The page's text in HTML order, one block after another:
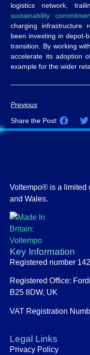
logistics network,
sustainability
charging infrastructure
been investing in depot-
transition. By working
accelerate its adoption
example for the wider
Previous
Share the Post:
Voltempo® is a limited
and Wales.
Key Information
Registered number
Registered Office:
B25 8DW, UK
VAT Registration
Legal Links
Privacy Policy